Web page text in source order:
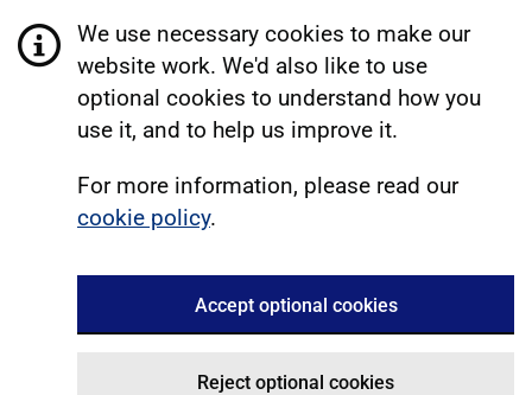
We use necessary cookies to make our
website work. We'd also like to use
optional cookies to understand how you
use it, and to help us improve it.
For more information, please read our
cookie policy.
Accept optional cookies
Reject optional cookies